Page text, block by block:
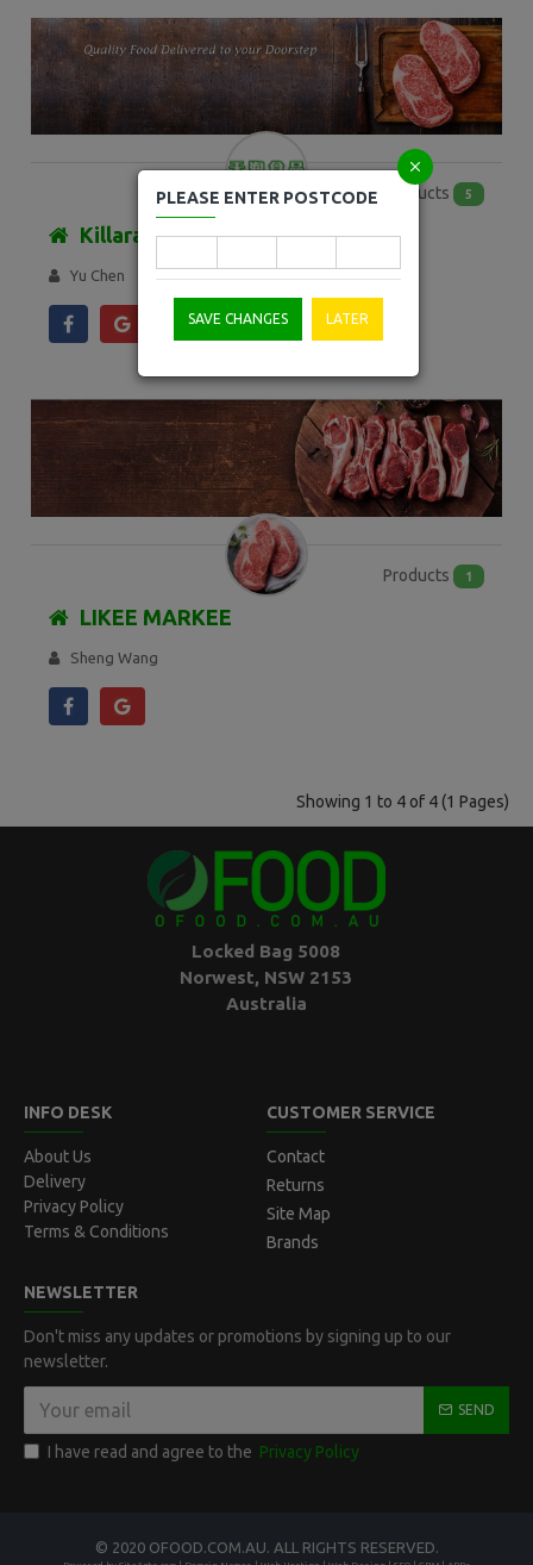
Products 5
Killara Freezer
Yu Chen
Products 1
LIKEE MARKEE
Sheng Wang
Showing 1 to 4 of 4 (1 Pages)
Locked Bag 5008
Norwest, NSW 2153
Australia
INFO DESK
About Us
Delivery
Privacy Policy
Terms & Conditions
CUSTOMER SERVICE
Contact
Returns
Site Map
Brands
NEWSLETTER
Don't miss any updates or promotions by signing up to our
newsletter.
SEND
I have read and agree to the Privacy Policy
© 2020 OFOOD.COM.AU. ALL RIGHTS RESERVED.
PLEASE ENTER POSTCODE
SAVE CHANGES LATER